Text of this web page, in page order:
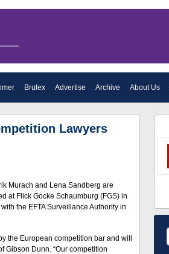
Brulex Advertise Archive About Us
Lawyers
Murach and Lena Sandberg are
at Flick Gocke Schaumburg (FGS) in
the EFTA Surveillance Authority in
the European competition bar and will
Gibson Dunn. “Our competition